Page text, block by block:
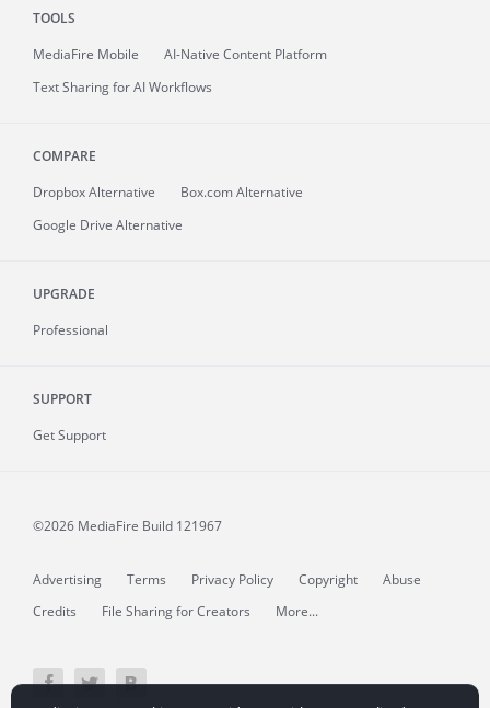
TOOLS
MediaFire Mobile
AI-Native Content Platform
Text Sharing for AI Workflows
COMPARE
Dropbox Alternative
Box.com Alternative
Google Drive Alternative
UPGRADE
Professional
SUPPORT
Get Support
©2026 MediaFire Build 121967
Advertising Terms Privacy Policy Copyright
Abuse
Credits
File Sharing for Creators More...